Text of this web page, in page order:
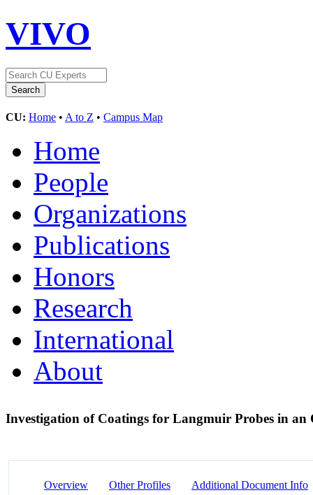
VIVO
CU: Home • A to Z • Campus Map
Home
People
Organizations
Publications
Honors
Research
International
About
Investigation of Coatings for Langmuir Probes in
Overview Other Profiles Additional Document Info